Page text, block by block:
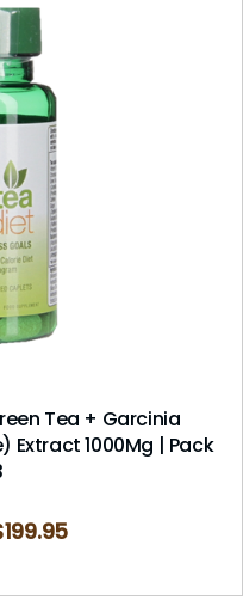
Tea + Garcinia
1000Mg | Pack
199.95